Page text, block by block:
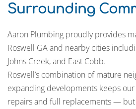
Surrounding
Aaron Plumbing proudly provides
Roswell GA and nearby cities
Johns Creek, and East Cobb.
Roswell’s combination of mature
expanding developments keeps
repairs and full replacements —